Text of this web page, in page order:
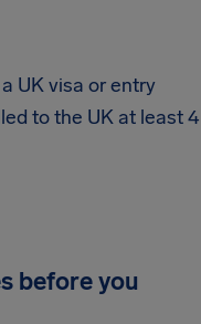
UK visa or entry
to the UK at least 4
before you